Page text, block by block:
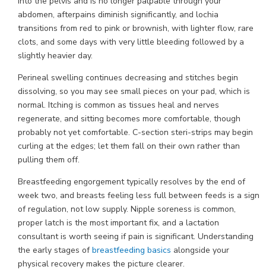
abdomen, afterpains diminish significantly, and lochia
transitions from red to pink or brownish, with lighter flow, rare
clots, and some days with very little bleeding followed by a
slightly heavier day.
Perineal swelling continues decreasing and stitches begin
dissolving, so you may see small pieces on your pad, which is
normal. Itching is common as tissues heal and nerves
regenerate, and sitting becomes more comfortable, though
probably not yet comfortable. C-section steri-strips may begin
curling at the edges; let them fall on their own rather than
pulling them off.
Breastfeeding engorgement typically resolves by the end of
week two, and breasts feeling less full between feeds is a sign
of regulation, not low supply. Nipple soreness is common,
proper latch is the most important fix, and a lactation
consultant is worth seeing if pain is significant. Understanding
the early stages ofbreastfeeding basics alongside your
physical recovery makes the picture clearer.